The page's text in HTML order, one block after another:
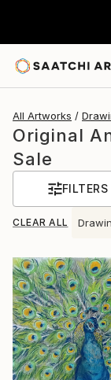
All Artworks
Original
Sale
FILTERS
CLEAR ALL